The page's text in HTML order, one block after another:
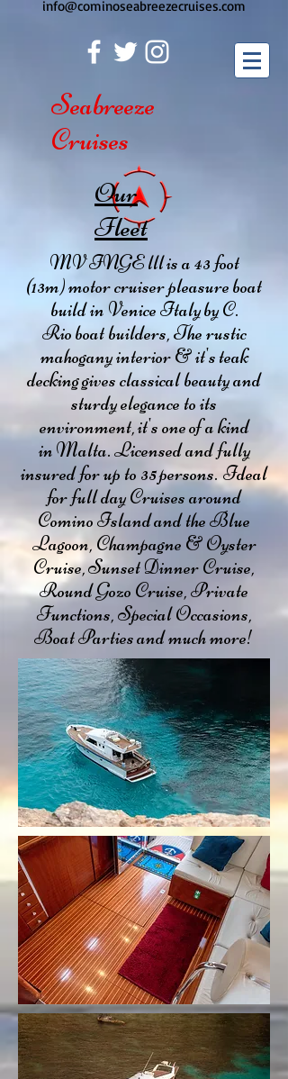
info@cominoseabreezecruises.com
Seabreeze
Cruises
Our
Fleet
MV INGE lll is a 43 foot
(13m) motor cruiser pleasure boat
build in Venice Italy by C.
Rio boat builders, The rustic
mahogany interior & it's teak
decking gives classical beauty and
sturdy elegance to its
environment, it's one of a kind
in Malta. Licensed and fully
insured for up to 35 persons. Ideal
for full day Cruises around
Comino Island and the Blue
Lagoon, Champagne & Oyster
Cruise, Sunset Dinner Cruise,
Round Gozo Cruise, Private
Functions, Special Occasions,
Boat Parties and much more!